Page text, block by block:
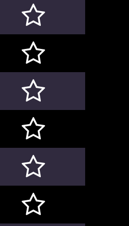





